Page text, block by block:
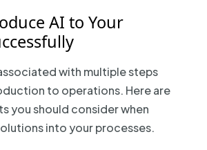
AI to Your
with multiple steps
to operations. Here are
you should consider when
into your processes.